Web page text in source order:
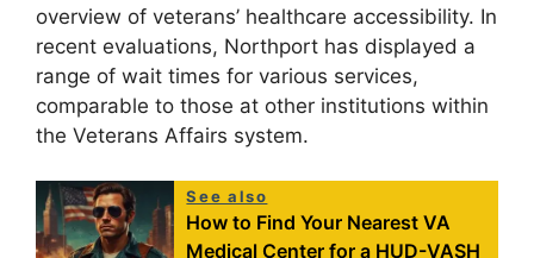
overview of veterans’ healthcare accessibility. In
recent evaluations, Northport has displayed a
range of wait times for various services,
comparable to those at other institutions within
the Veterans Affairs system.
See also
How to Find Your Nearest VA
Medical Center for a HUD-VASH